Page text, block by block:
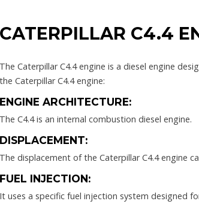
CATERPILLAR C4.4
The Caterpillar C4.4 engine is a diesel engine
the Caterpillar C4.4 engine:
ENGINE ARCHITECTURE:
The C4.4 is an internal combustion diesel engine.
DISPLACEMENT:
The displacement of the Caterpillar C4.4 engine
FUEL INJECTION:
It uses a specific fuel injection system designed